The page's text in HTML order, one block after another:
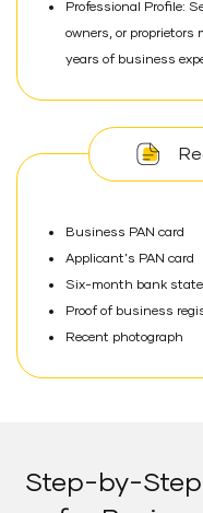
Professional Profile:
owners, or
years of business
Business PAN card
Applicant's PAN card
Six-month bank
Proof of business
Recent photograph
Step-by-